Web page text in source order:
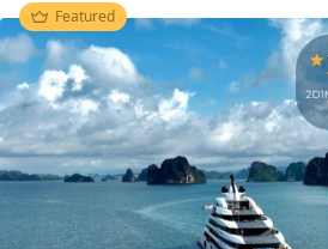
Featured